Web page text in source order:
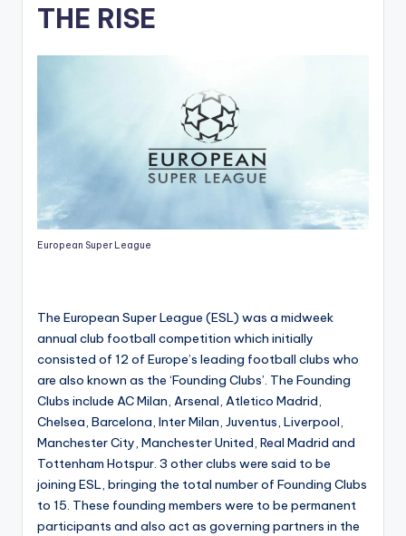
THE RISE
European Super League
The European Super League (ESL) was a midweek
annual club football competition which initially
consisted of 12 of Europe’s leading football clubs who
are also known as the ‘Founding Clubs’. The Founding
Clubs include AC Milan, Arsenal, Atletico Madrid,
Chelsea, Barcelona, Inter Milan, Juventus, Liverpool,
Manchester City, Manchester United, Real Madrid and
Tottenham Hotspur. 3 other clubs were said to be
joining ESL, bringing the total number of Founding Clubs
to 15. These founding members were to be permanent
participants and also act as governing partners in the